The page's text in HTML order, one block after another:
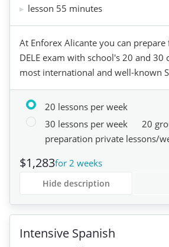
lesson 55 minutes
At Enforex Alicante you can
DELE exam with school's 20 and 30
most international and well-known
20 lessons per week
30 lessons per week
20
preparation private lessons/
$1,283for 2 weeks
Hide description
Intensive Spanish